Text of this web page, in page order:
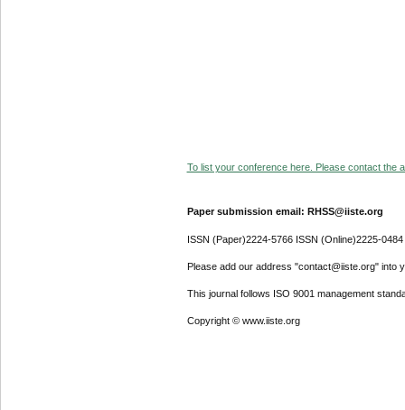
To list your conference here. Please contact the
Paper submission email: RHSS@iiste.org
ISSN (Paper)2224-5766 ISSN (Online)2225-0484
Please add our address "contact@iiste.org" into
This journal follows ISO 9001 management
Copyright © www.iiste.org